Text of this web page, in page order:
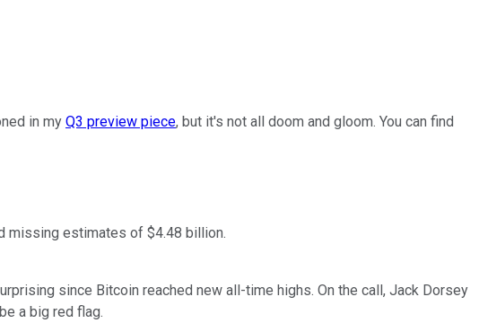
in my Q3 preview piece, but it's not all doom and gloom. You can find
missing estimates of $4.48 billion.
since Bitcoin reached new all-time highs. On the call, Jack Dorsey
a big red flag.